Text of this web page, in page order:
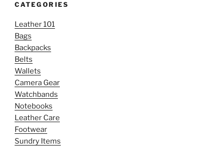
CATEGORIES
Leather 101
Bags
Backpacks
Belts
Wallets
Camera Gear
Watchbands
Notebooks
Leather Care
Footwear
Sundry Items